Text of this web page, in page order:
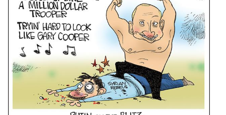
BUSINESS
STATE
CARTOONS